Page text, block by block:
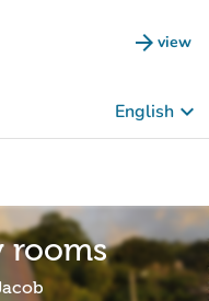
arrow_forward view
(new
English keyboard_arrow_down
rooms